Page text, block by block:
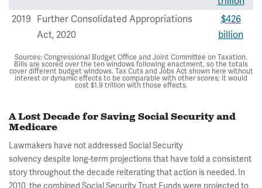
2019 Further Consolidated Appropriations
Act, 2020
$426
billion
Sources: Congressional Budget Office and Joint Committee on Taxation.
Bills are scored over the ten windows following enactment, so the totals
cover different budget windows. Tax Cuts and Jobs Act shown here without
interest or dynamic effects to be comparable with other scores; it would
cost $1.9 trillion with those effects.
A Lost Decade for Saving Social Security and
Medicare
Lawmakers have not addressed Social Security
solvency despite long-term projections that have told a consistent
story throughout the decade reiterating that action is needed. In
2010, the combined Social Security Trust Funds were projected to